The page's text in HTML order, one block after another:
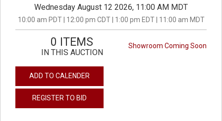
Wednesday August 12 2026, 11:00 AM MDT
10:00 am PDT | 12:00 pm CDT | 1:00 pm EDT | 11:00 am MDT
Showroom Coming Soon
0 ITEMS
IN THIS AUCTION
ADD TO CALENDER
REGISTER TO BID